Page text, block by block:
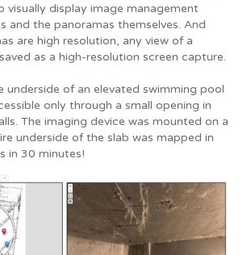
visually display image management
and the panoramas themselves. And
are high resolution, any view of a
as a high-resolution screen capture.
underside of an elevated swimming pool
only through a small opening in
The imaging device was mounted on a
underside of the slab was mapped in
in 30 minutes!